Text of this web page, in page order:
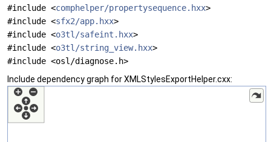
#include <comphelper/propertysequence.hxx>
#include <sfx2/app.hxx>
#include <o3tl/safeint.hxx>
#include <o3tl/string_view.hxx>
#include <osl/diagnose.h>
Include dependency graph for XMLStylesExportHelper.cxx: